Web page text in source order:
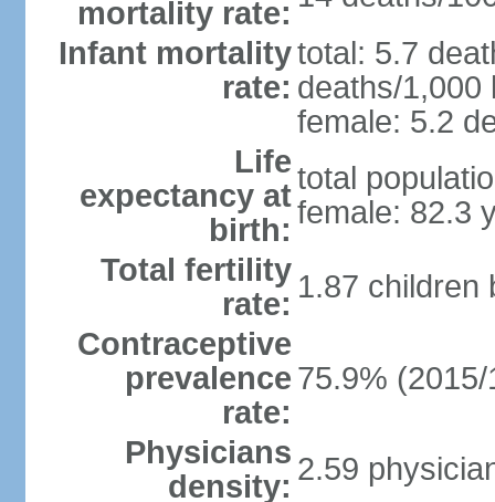
mortality rate:
Infant mortality
rate:
total: 5.7
deaths/1,000
female: 5.2
Life
expectancy at
birth:
total
female: 82.3
Total fertility
rate: 1.87 children
Contraceptive
prevalence
rate:
75.9% (2015/
Physicians
density: 2.59